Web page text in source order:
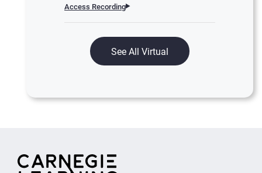
Access Recording
See All Virtual